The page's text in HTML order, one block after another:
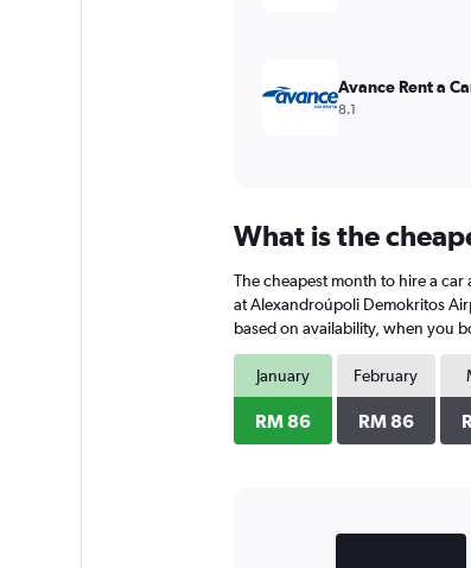
Avance Rent a
8.1
What is the
The cheapest month to hire a
at Alexandroúpoli Demokritos
based on availability, when you
January
RM 86
February
RM 86